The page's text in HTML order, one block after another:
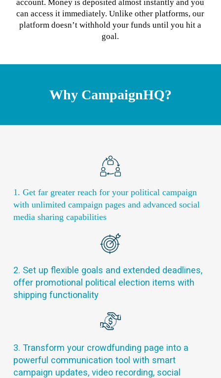
account. Money is deposited almost instantly and you
can access it immediately. Unlike other platforms, our
platform doesn’t withhold your funds until you hit a
goal.
Why CampaignHQ?
1. Get far greater reach for your political campaign
with unlimited campaign pages and advanced social
media sharing capabilities
2. Set up flexible goals and extended deadlines,
offer promotional political election items with
shipping functionality
3. Transform your crowdfunding page into a
powerful communication tool with smart
campaign updates, video recording, social